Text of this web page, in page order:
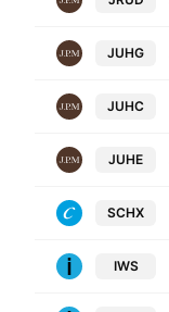
JUHG
JUHC
JUHE
SCHX
IWS